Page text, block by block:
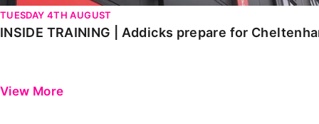
TUESDAY 4TH AUGUST
INSIDE TRAINING | Addicks prepare for
View More